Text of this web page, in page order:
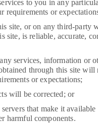
to you in any
requirements or
site, or on any third-party
site, is reliable, accurate,
services, information or
through this site will
or expectations;
will be corrected; or
that make it
harmful components.